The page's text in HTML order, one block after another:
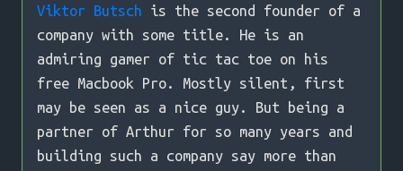
Viktor Butsch is the second founder of a
company with some title. He is an
admiring gamer of tic tac toe on his
free Macbook Pro. Mostly silent, first
may be seen as a nice guy. But being a
partner of Arthur for so many years and
building such a company say more than